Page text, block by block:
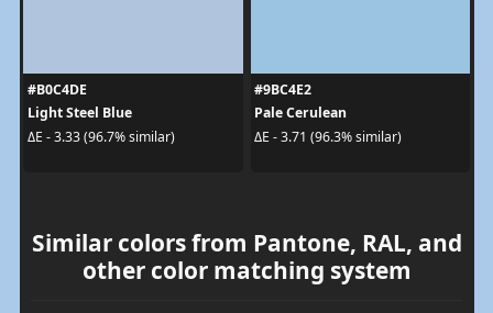
#B0C4DE
Light Steel Blue
ΔE - 3.33 (96.7% similar)
#9BC4E2
Pale Cerulean
ΔE - 3.71 (96.3% similar)
Similar colors from Pantone, RAL, and
other color matching system